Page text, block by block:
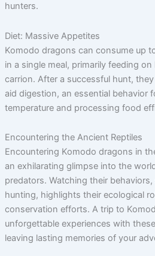
hunters.
Diet: Massive Appetites
Komodo dragons can consume up
in a single meal, primarily feeding
carrion. After a successful hunt,
aid digestion, an essential behavior
temperature and processing food
Encountering the Ancient Reptiles
Encountering Komodo dragons in
an exhilarating glimpse into the
predators. Watching their
hunting, highlights their ecological
conservation efforts. A trip to
unforgettable experiences with
leaving lasting memories of your